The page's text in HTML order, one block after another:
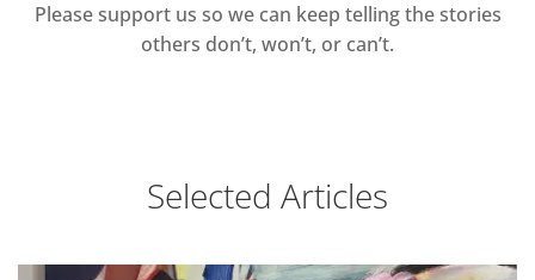
Please support us so we can keep telling the stories
others don’t, won’t, or can’t.
Selected Articles